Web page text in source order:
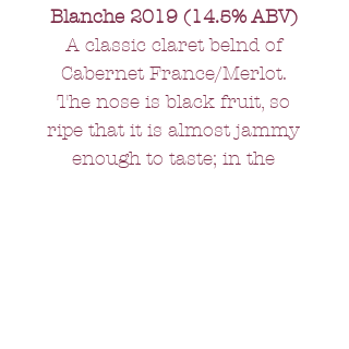
Blanche 2019 (14.5% ABV)
A classic claret belnd of
Cabernet France/Merlot.
The nose is black fruit, so
ripe that it is almost jammy
enough to taste; in the